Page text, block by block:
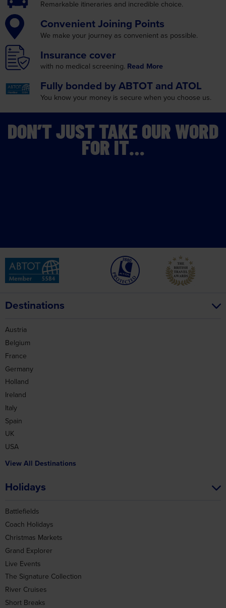
Remarkable itineraries and incredible choice.
ConvenientJoining Points
We make your journey as convenient as possible.
Insurance cover
with no medical screening. Read More
Fully bonded byABTOT and ATOL
You know your money is secure when you choose us.
DON’T JUST TAKE OUR WORD
FOR IT…
Destinations
Austria
Belgium
France
Germany
Holland
Ireland
Italy
Spain
UK
USA
View All Destinations
Holidays
Battlefields
Coach Holidays
Christmas Markets
Grand Explorer
Live Events
The Signature Collection
River Cruises
Short Breaks